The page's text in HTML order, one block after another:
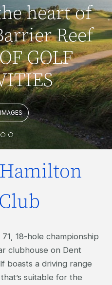
heart of
Reef
GOLF
18-hole championship
clubhouse on Dent
boasts a driving range
suitable for the